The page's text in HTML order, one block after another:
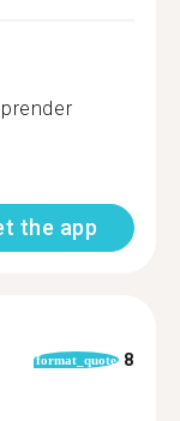
the app
format_quote 8